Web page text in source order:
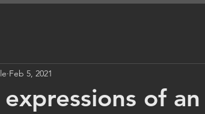
of
Feb 5, 2021